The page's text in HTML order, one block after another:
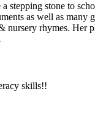
stone to
as well as many
nursery rhymes. Her
skills!!